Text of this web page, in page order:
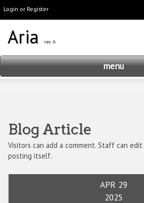
Login or Register
menu
Blog Article
Visitors can add a comment. Staff can
posting itself.
APR 29
2025